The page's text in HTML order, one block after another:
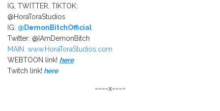
IG, TWITTER, TIKTOK:
@HoraToraStudios
IG: @DemonBitchOfficial
Twitter: @IAmDemonBitch
MAIN: www.HoraToraStudios.com
WEBTOON link! here
Twitch link! here
~~~~x~~~~